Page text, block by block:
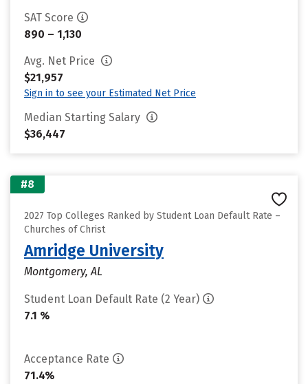
SAT Score
890 – 1,130
Avg. Net Price
$21,957
Sign in to see your Estimated Net Price
Median Starting Salary
$36,447
#8
2027 Top Colleges Ranked by Student Loan Default Rate –
Churches of Christ
Amridge University
Montgomery, AL
Student Loan Default Rate (2 Year)
7.1 %
Acceptance Rate
71.4%